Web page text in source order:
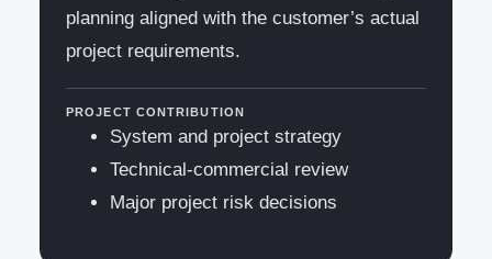
planning aligned with the customer’s actual
project requirements.
PROJECT CONTRIBUTION
System and project strategy
Technical-commercial review
Major project risk decisions